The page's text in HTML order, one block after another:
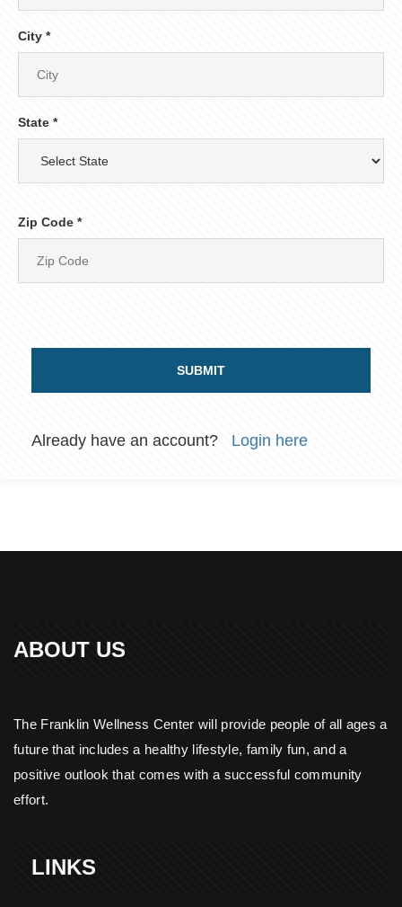
City *
State *
Zip Code *
SUBMIT
Already have an account? Login here
ABOUT US
The Franklin Wellness Center will provide people of all ages a
future that includes a healthy lifestyle, family fun, and a
positive outlook that comes with a successful community
effort.
LINKS